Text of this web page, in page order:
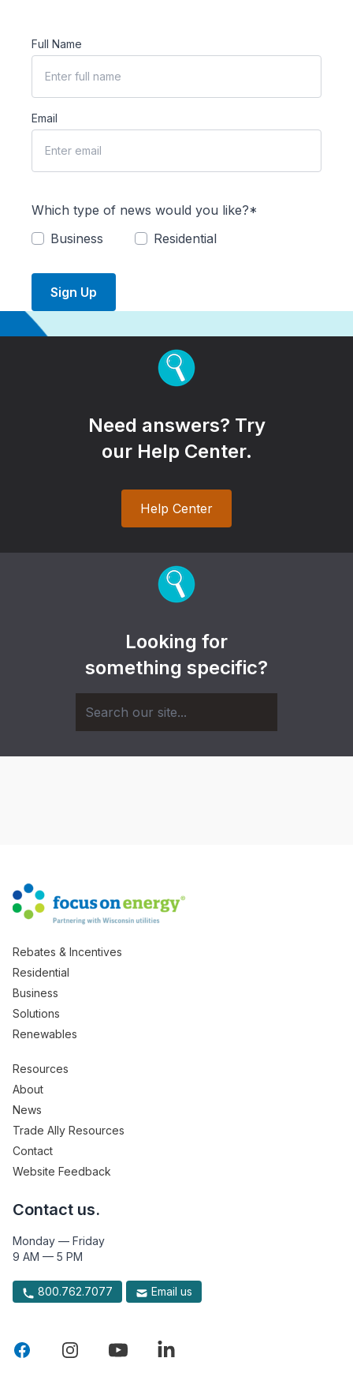
Full Name
Email
Which type of news would you like?*
Business
Residential
Sign Up
Need answers? Try
our Help Center.
Help Center
Looking for
something specific?
Rebates & Incentives
Residential
Business
Solutions
Renewables
Resources
About
News
Trade Ally Resources
Contact
Website Feedback
Contact us.
Monday — Friday
9 AM — 5 PM
800.762.7077 Email us